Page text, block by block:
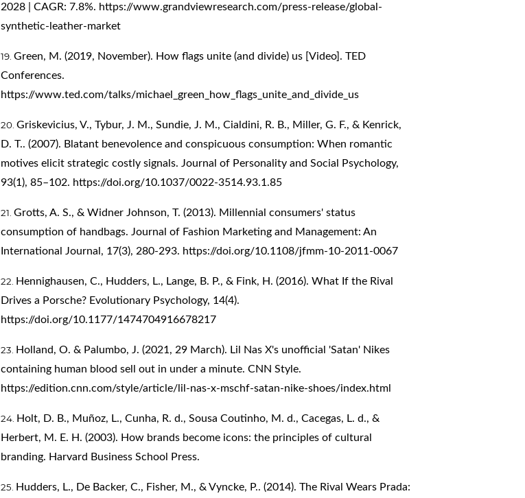
2028 | CAGR: 7.8%. https://www.grandviewresearch.com/press-release/global-
synthetic-leather-market
Green, M. (2019, November). How flags unite (and divide) us [Video]. TED
Conferences.
https://www.ted.com/talks/michael_green_how_flags_unite_and_divide_us
Griskevicius, V., Tybur, J. M., Sundie, J. M., Cialdini, R. B., Miller, G. F., & Kenrick,
D. T.. (2007). Blatant benevolence and conspicuous consumption: When romantic
motives elicit strategic costly signals. Journal of Personality and Social Psychology,
93(1), 85–102. https://doi.org/10.1037/0022-3514.93.1.85
Grotts, A. S., & Widner Johnson, T. (2013). Millennial consumers' status
consumption of handbags. Journal of Fashion Marketing and Management: An
International Journal, 17(3), 280-293. https://doi.org/10.1108/jfmm-10-2011-0067
Hennighausen, C., Hudders, L., Lange, B. P., & Fink, H. (2016). What If the Rival
Drives a Porsche? Evolutionary Psychology, 14(4).
https://doi.org/10.1177/1474704916678217
Holland, O. & Palumbo, J. (2021, 29 March). Lil Nas X's unofficial 'Satan' Nikes
containing human blood sell out in under a minute. CNN Style.
https://edition.cnn.com/style/article/lil-nas-x-mschf-satan-nike-shoes/index.html
Holt, D. B., Muñoz, L., Cunha, R. d., Sousa Coutinho, M. d., Cacegas, L. d., &
Herbert, M. E. H. (2003). How brands become icons: the principles of cultural
branding. Harvard Business School Press.
Hudders, L., De Backer, C., Fisher, M., & Vyncke, P.. (2014). The Rival Wears Prada: